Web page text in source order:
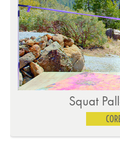
Single Leg